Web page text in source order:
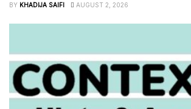
BY KHADIJA SAIFI AUGUST 2, 2026